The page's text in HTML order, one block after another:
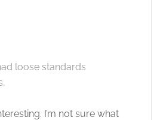
loose standards
I’m not sure what